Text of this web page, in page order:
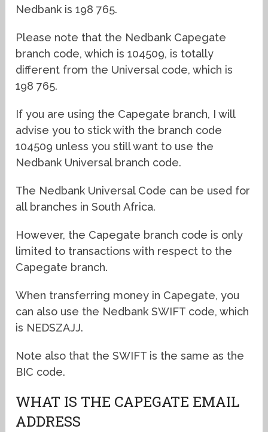
Nedbank is 198 765.
Please note that the Nedbank Capegate
branch code, which is 104509, is totally
different from the Universal code, which is
198 765.
If you are using the Capegate branch, I will
advise you to stick with the branch code
104509 unless you still want to use the
Nedbank Universal branch code.
The Nedbank Universal Code can be used for
all branches in South Africa.
However, the Capegate branch code is only
limited to transactions with respect to the
Capegate branch.
When transferring money in Capegate, you
can also use the Nedbank SWIFT code, which
is NEDSZAJJ.
Note also that the SWIFT is the same as the
BIC code.
WHAT IS THE CAPEGATE EMAIL
ADDRESS